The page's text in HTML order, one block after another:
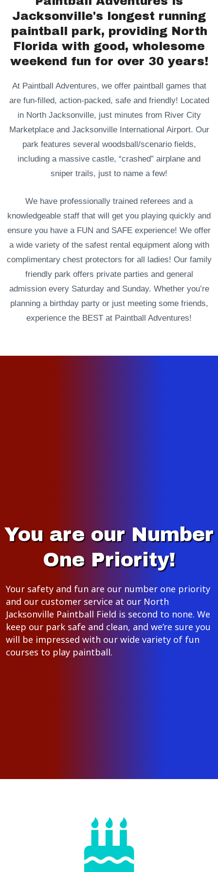
Jacksonville's longest running
paintball park, providing North
Florida with good, wholesome
weekend fun for over 30 years!
At Paintball Adventures, we offer paintball games that
are fun-filled, action-packed, safe and friendly! Located
in North Jacksonville, just minutes from River City
Marketplace and Jacksonville International Airport. Our
park features several woodsball/scenario fields,
including a massive castle, “crashed” airplane and
sniper trails, just to name a few!
We have professionally trained referees and a
knowledgeable staff that will get you playing quickly and
ensure you have a FUN and SAFE experience! We offer
a wide variety of the safest rental equipment along with
complimentary chest protectors for all ladies! Our family
friendly park offers private parties and general
admission every Saturday and Sunday. Whether you’re
planning a birthday party or just meeting some friends,
experience the BEST at Paintball Adventures!
You are our Number
One Priority!
Your safety and fun are our number one priority
and our customer service at our North
Jacksonville Paintball Field is second to none. We
keep our park safe and clean, and we’re sure you
will be impressed with our wide variety of fun
courses to play paintball.
Gather up your friends
Kids and adults alike have their
Birthday Parties at Paintball Adventures!